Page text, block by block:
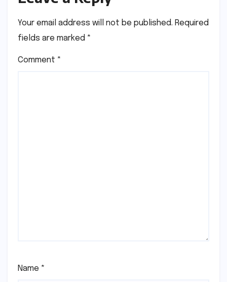
Your email address will not be published. Required
fields are marked *
Comment *
Name *